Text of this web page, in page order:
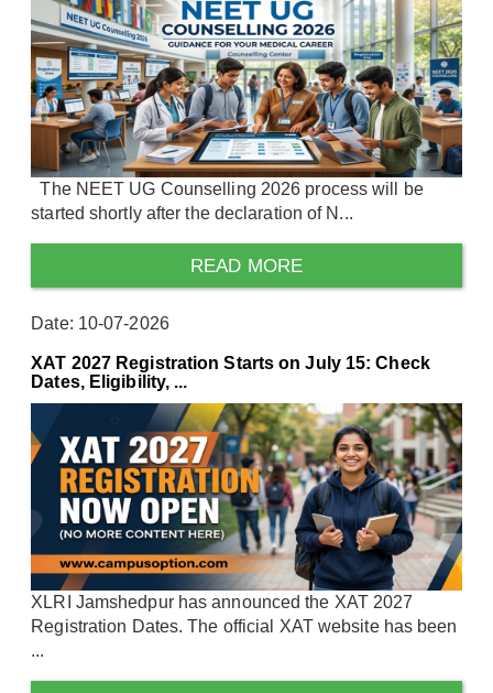
The NEET UG Counselling 2026 process will be
started shortly after the declaration of N...
READ MORE
Date: 10-07-2026
XAT 2027 Registration Starts on July 15: Check
Dates, Eligibility, ...
XLRI Jamshedpur has announced the XAT 2027
Registration Dates. The official XAT website has been
...